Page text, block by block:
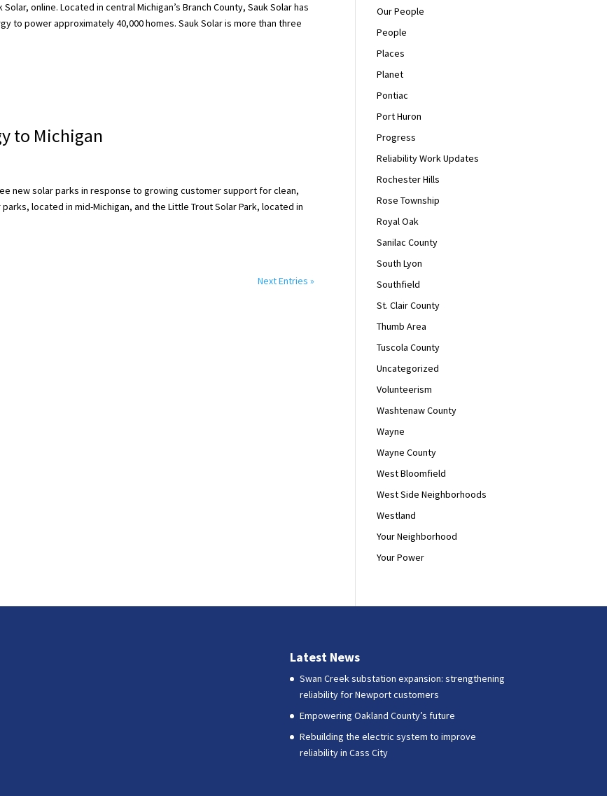
online. Located in central Michigan’s Branch County, Sauk Solar has
to power approximately 40,000 homes. Sauk Solar is more than three
to Michigan
new solar parks in response to growing customer support for clean,
located in mid-Michigan, and the Little Trout Solar Park, located in
Next Entries »
Our People
People
Places
Planet
Pontiac
Port Huron
Progress
Reliability Work Updates
Rochester Hills
Rose Township
Royal Oak
Sanilac County
South Lyon
Southfield
St. Clair County
Thumb Area
Tuscola County
Uncategorized
Volunteerism
Washtenaw County
Wayne
Wayne County
West Bloomfield
West Side Neighborhoods
Westland
Your Neighborhood
Your Power
Latest News
Swan Creek substation expansion: strengthening
reliability for Newport customers
Empowering Oakland County’s future
Rebuilding the electric system to improve
reliability in Cass City